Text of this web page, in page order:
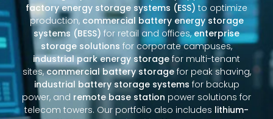
factory energy storage systems (ESS) to optimize
production, commercial battery energy storage
systems (BESS) for retail and offices,enterprise
storage solutions for corporate campuses,
industrial park energy storage for multi-tenant
sites,commercial battery storagefor peak shaving,
industrial battery storage systems for backup
power, and remote base station power solutions for
telecom towers. Our portfolio also includes lithium-